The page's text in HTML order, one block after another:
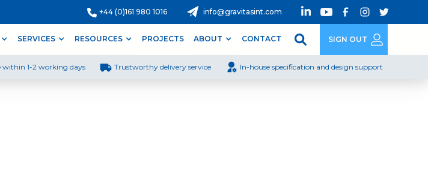
+44 (0)161 980 1016 info@gravitasint.com
SERVICES RESOURCES PROJECTS ABOUT CONTACT SIGN OUT
within 1-2 working days Trustworthy delivery service In-house specification and design support